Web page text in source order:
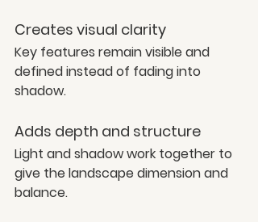
Creates visual clarity
Key features remain visible and
defined instead of fading into
shadow.
Adds depth and structure
Light and shadow work together to
give the landscape dimension and
balance.